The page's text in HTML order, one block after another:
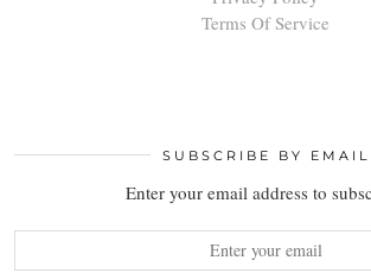
Terms Of Service
SUBSCRIBE BY EMAIL
Enter your email address to